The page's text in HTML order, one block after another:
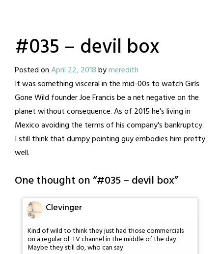
#035 – devil box
Posted onApril 22, 2018bymeredith
It was something visceral in the mid-00s to watch Girls
Gone Wild founder Joe Francis be a net negative on the
planet without consequence. As of 2015 he's living in
Mexico avoiding the terms of his company's bankruptcy.
I still think that dumpy pointing guy embodies him pretty
well.
One thought on “#035 – devil box”
Clevinger
Kind of wild to think they just had those commercials
on a regular ol' TV channel in the middle of the day.
Maybe they still do, who can say